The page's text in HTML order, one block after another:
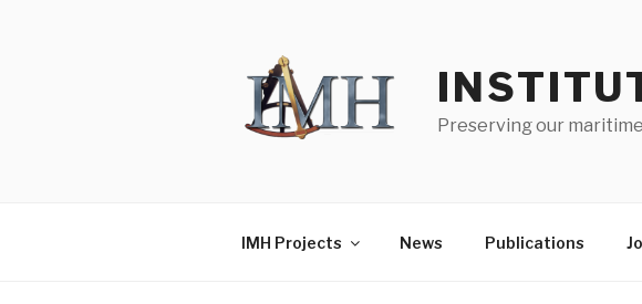
Preserving our
IMH Projects News Publications